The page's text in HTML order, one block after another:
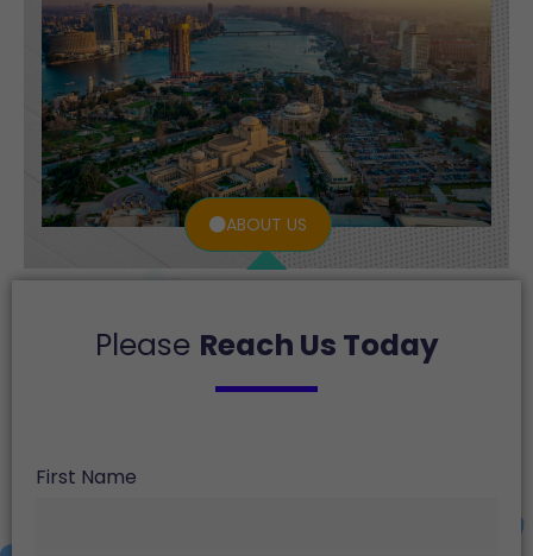
ABOUT US
Please Reach Us Today
First Name